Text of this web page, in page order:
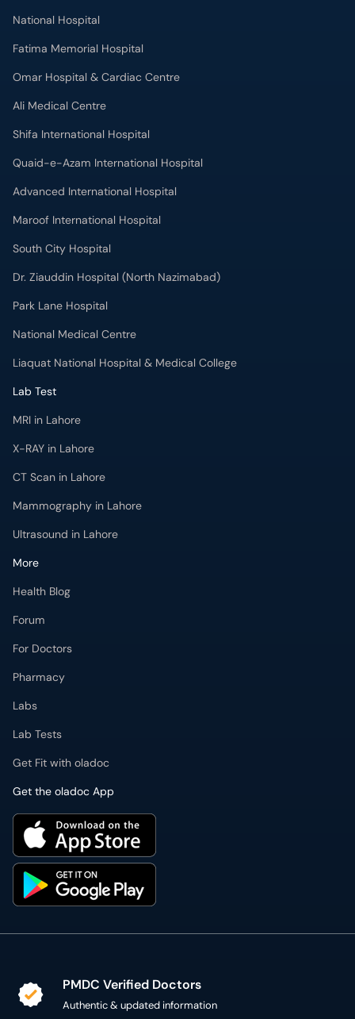
National Hospital
Fatima Memorial Hospital
Omar Hospital & Cardiac Centre
Ali Medical Centre
Shifa International Hospital
Quaid-e-Azam International Hospital
Advanced International Hospital
Maroof International Hospital
South City Hospital
Dr. Ziauddin Hospital (North Nazimabad)
Park Lane Hospital
National Medical Centre
Liaquat National Hospital & Medical College
Lab Test
MRI in Lahore
X-RAY in Lahore
CT Scan in Lahore
Mammography in Lahore
Ultrasound in Lahore
More
Health Blog
Forum
For Doctors
Pharmacy
Labs
Lab Tests
Get Fit with oladoc
Get the oladoc App
PMDC Verified Doctors
Authentic & updated information